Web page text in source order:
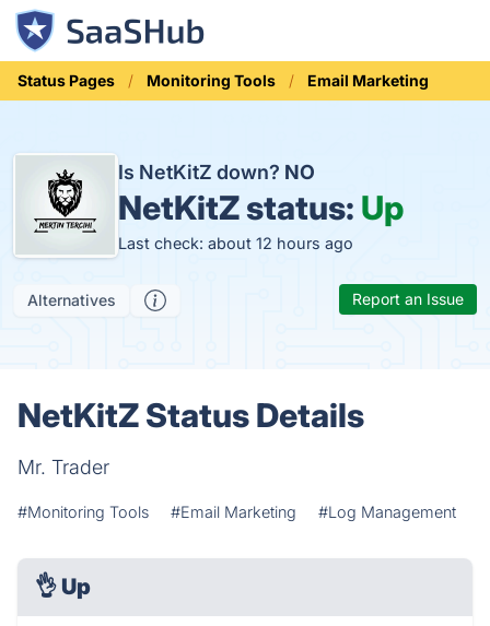
Status Pages Monitoring Tools Email Marketing
Is NetKitZ down? NO
NetKitZ status: Up
Last check: about 12 hours ago
Alternatives Report an Issue
NetKitZ Status Details
Mr. Trader
#Monitoring Tools #Email Marketing #Log Management
👌 Up